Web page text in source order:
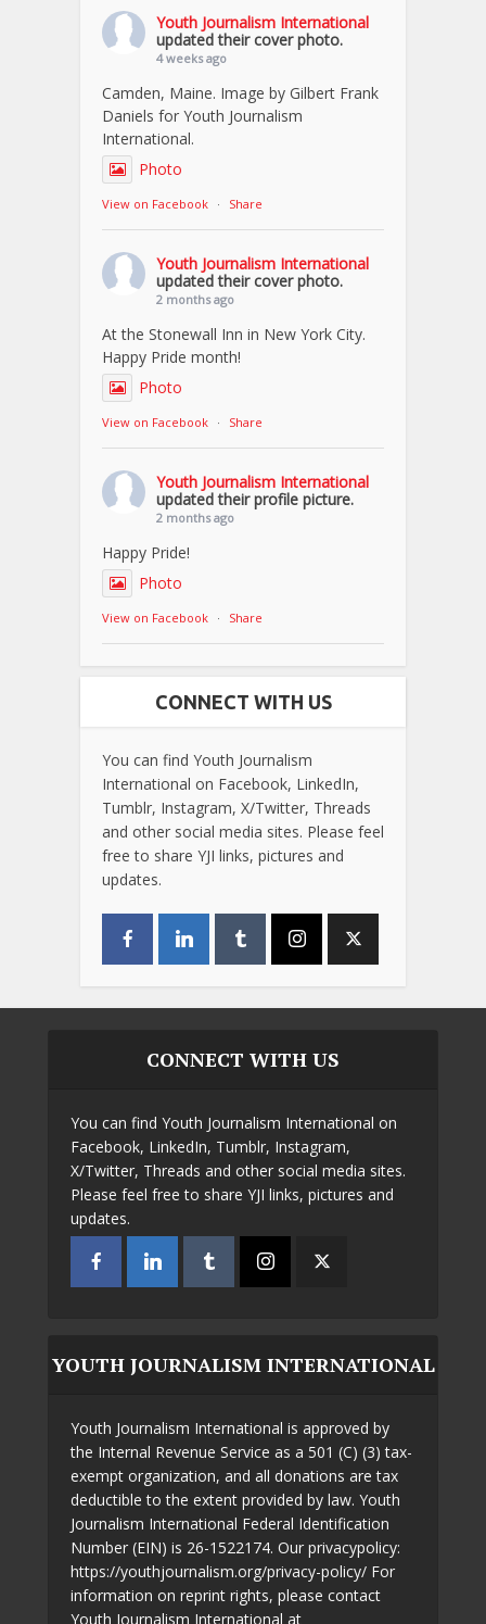
Youth Journalism International
updated their cover photo.
4 weeks ago
Camden, Maine. Image by Gilbert Frank
Daniels for Youth Journalism
International.
Photo
View on Facebook · Share
Youth Journalism International
updated their cover photo.
2 months ago
At the Stonewall Inn in New York City.
Happy Pride month!
Photo
View on Facebook · Share
Youth Journalism International
updated their profile picture.
2 months ago
Happy Pride!
Photo
View on Facebook · Share
CONNECT WITH US
You can find Youth Journalism
International on Facebook, LinkedIn,
Tumblr, Instagram, X/Twitter, Threads
and other social media sites. Please feel
free to share YJI links, pictures and
updates.
CONNECT WITH US
You can find Youth Journalism International on
Facebook, LinkedIn, Tumblr, Instagram,
X/Twitter, Threads and other social media sites.
Please feel free to share YJI links, pictures and
updates.
YOUTH JOURNALISM INTERNATIONAL
Youth Journalism International is approved by
the Internal Revenue Service as a 501 (C) (3) tax-
exempt organization, and all donations are tax
deductible to the extent provided by law. Youth
Journalism International Federal Identification
Number (EIN) is 26-1522174. Our privacypolicy:
https://youthjournalism.org/privacy-policy/ For
information on reprint rights, please contact
Youth Journalism International at